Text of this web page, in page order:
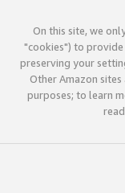
On this site, we
"cookies") to
preserving your
Other Amazon
purposes; to learn